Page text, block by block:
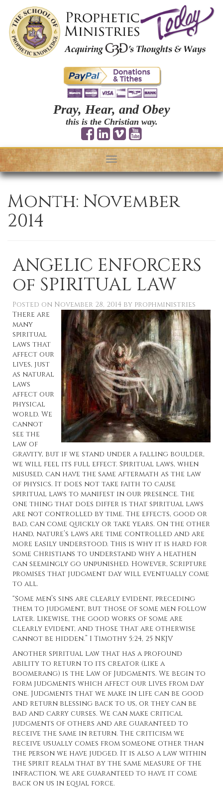
Pray, Hear, and Obey
this is the Christian way.
Toggle
navigation
Month: November
2014
ANGELIC ENFORCERS
of SPIRITUAL LAW
Posted on November 28, 2014 by prophministries
There are
many
spiritual
laws that
affect our
lives, just
as natural
laws
affect our
physical
world. We
cannot
see the
law of
gravity, but if we stand under a falling boulder,
we will feel its full effect. Spiritual laws, when
misused, can have the same aftermath as the law
of physics. It does not take faith to cause
spiritual laws to manifest in our presence. The
one thing that does differ is that spiritual laws
are not controlled by time. The effects, good or
bad, can come quickly or take years. On the other
hand, nature’s laws are time controlled and are
more easily understood. This is why it is hard for
some Christians to understand why a heathen
can seemingly go unpunished. However, Scripture
promises that judgment day will eventually come
to all.
“Some men’s sins are clearly evident, preceding
them to judgment, but those of some men follow
later. Likewise, the good works of some are
clearly evident, and those that are otherwise
cannot be hidden.” I Timothy 5:24, 25 NKJV
Another spiritual law that has a profound
ability to return to its creator (like a
boomerang) is the Law of Judgments. We begin to
form judgments which affect our lives from day
one. Judgments that we make in life can be good
and return blessing back to us, or they can be
bad and carry curses. We can make critical
judgments of others and are guaranteed to
receive the same in return. The criticism we
receive usually comes from someone other than
the person we have judged. It is also a law within
the spirit realm that by the same measure of the
infraction, we are guaranteed to have it come
back on us in equal force.